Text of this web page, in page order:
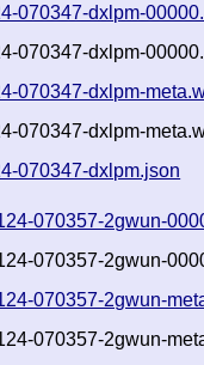
070347-dxlpm-
070347-dxlpm-
070347-dxlpm-
070347-dxlpm-
070347-dxlpm.json
070357-2gwun-
070357-2gwun-
070357-2gwun-
070357-2gwun-